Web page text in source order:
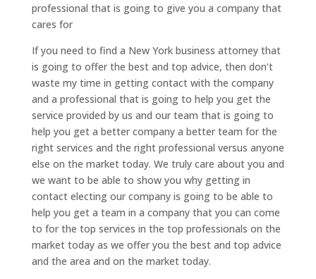
professional that is going to give you a company that
cares for
If you need to find a New York business attorney that
is going to offer the best and top advice, then don’t
waste my time in getting contact with the company
and a professional that is going to help you get the
service provided by us and our team that is going to
help you get a better company a better team for the
right services and the right professional versus anyone
else on the market today. We truly care about you and
we want to be able to show you why getting in
contact electing our company is going to be able to
help you get a team in a company that you can come
to for the top services in the top professionals on the
market today as we offer you the best and top advice
and the area and on the market today.